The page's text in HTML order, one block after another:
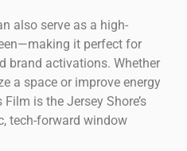
also serve as a high-
it perfect for
brand activations. Whether
a space or improve energy
is the Jersey Shore’s
tech-forward window